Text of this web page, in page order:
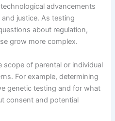
advancements
justice. As testing
about regulation,
grow more complex.
scope of parental or individual
For example, determining
genetic testing and for what
consent and potential